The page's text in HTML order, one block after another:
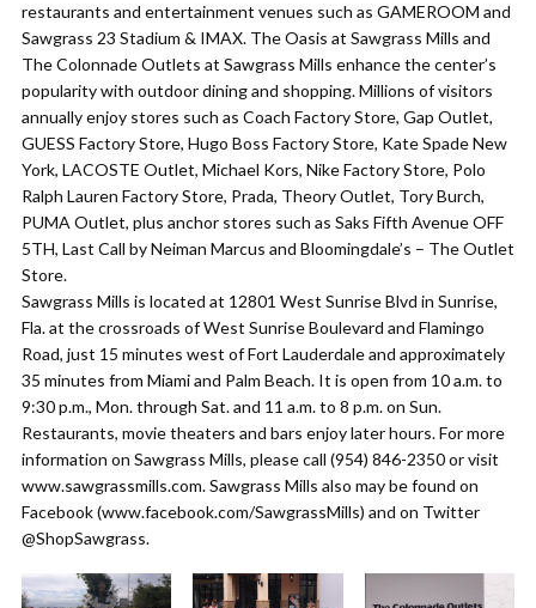
restaurants and entertainment venues such as GAMEROOM and
Sawgrass 23 Stadium & IMAX. The Oasis at Sawgrass Mills and
The Colonnade Outlets at Sawgrass Mills enhance the center’s
popularity with outdoor dining and shopping. Millions of visitors
annually enjoy stores such as Coach Factory Store, Gap Outlet,
GUESS Factory Store, Hugo Boss Factory Store, Kate Spade New
York, LACOSTE Outlet, Michael Kors, Nike Factory Store, Polo
Ralph Lauren Factory Store, Prada, Theory Outlet, Tory Burch,
PUMA Outlet, plus anchor stores such as Saks Fifth Avenue OFF
5TH, Last Call by Neiman Marcus and Bloomingdale’s – The Outlet
Store.
Sawgrass Mills is located at 12801 West Sunrise Blvd in Sunrise,
Fla. at the crossroads of West Sunrise Boulevard and Flamingo
Road, just 15 minutes west of Fort Lauderdale and approximately
35 minutes from Miami and Palm Beach. It is open from 10 a.m. to
9:30 p.m., Mon. through Sat. and 11 a.m. to 8 p.m. on Sun.
Restaurants, movie theaters and bars enjoy later hours. For more
information on Sawgrass Mills, please call (954) 846-2350 or visit
www.sawgrassmills.com. Sawgrass Mills also may be found on
Facebook (www.facebook.com/SawgrassMills) and on Twitter
@ShopSawgrass.